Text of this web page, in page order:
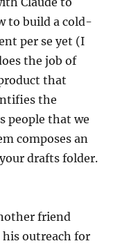
to build a cold-
per se yet (I
the job of
that
the
people that we
composes an
drafts folder.
friend
his outreach for